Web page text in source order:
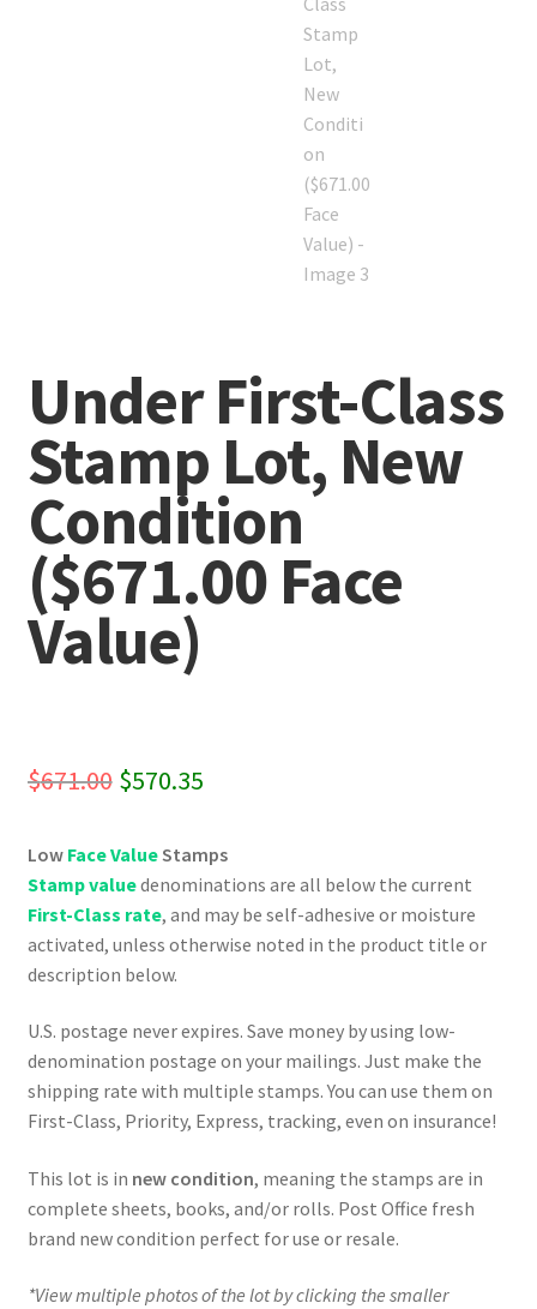
Under First-Class
Stamp Lot, New
Condition
($671.00 Face
Value)
$671.00 Original
was:
$671.00.
$570.35Current
is:
$570.35.
Low Face ValueStamps
Stamp valuedenominations are all below the current
First-Class rate, and may be self-adhesive or moisture
activated, unless otherwise noted in the product title or
description below.
U.S. postage never expires. Save money by using low-
denomination postage on your mailings. Just make the
shipping rate with multiple stamps. You can use them on
First-Class, Priority, Express, tracking, even on insurance!
This lot is in new condition, meaning the stamps are in
complete sheets, books, and/or rolls. Post Office fresh
brand new condition perfect for use or resale.
*View multiple photos of the lot by clicking the smaller